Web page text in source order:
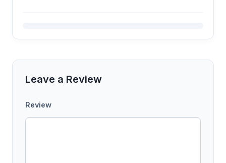
Leave a Review
Review